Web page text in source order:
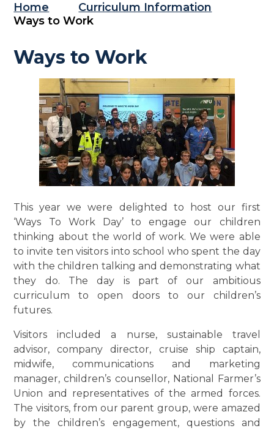
Home
Curriculum Information
Ways to Work
Ways to Work
This year we were delighted to host our first
‘Ways To Work Day’ to engage our children
thinking about the world of work. We were able
to invite ten visitors into school who spent the day
with the children talking and demonstrating what
they do. The day is part of our ambitious
curriculum to open doors to our children’s
futures.
Visitors included a nurse, sustainable travel
advisor, company director, cruise ship captain,
midwife, communications and marketing
manager, children’s counsellor, National Farmer’s
Union and representatives of the armed forces.
The visitors, from our parent group, were amazed
by the children’s engagement, questions and